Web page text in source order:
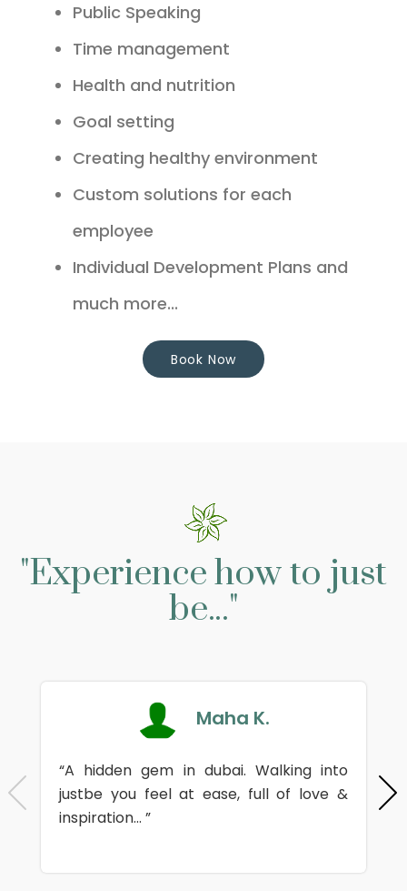
Public Speaking
Time management
Health and nutrition
Goal setting
Creating healthy environment
Custom solutions for each
employee
Individual Development Plans and
much more...
Book Now
"Experience how to just
be..."
Maha K.
“A hidden gem in dubai. Walking into
justbe you feel at ease, full of love &
inspiration... ”